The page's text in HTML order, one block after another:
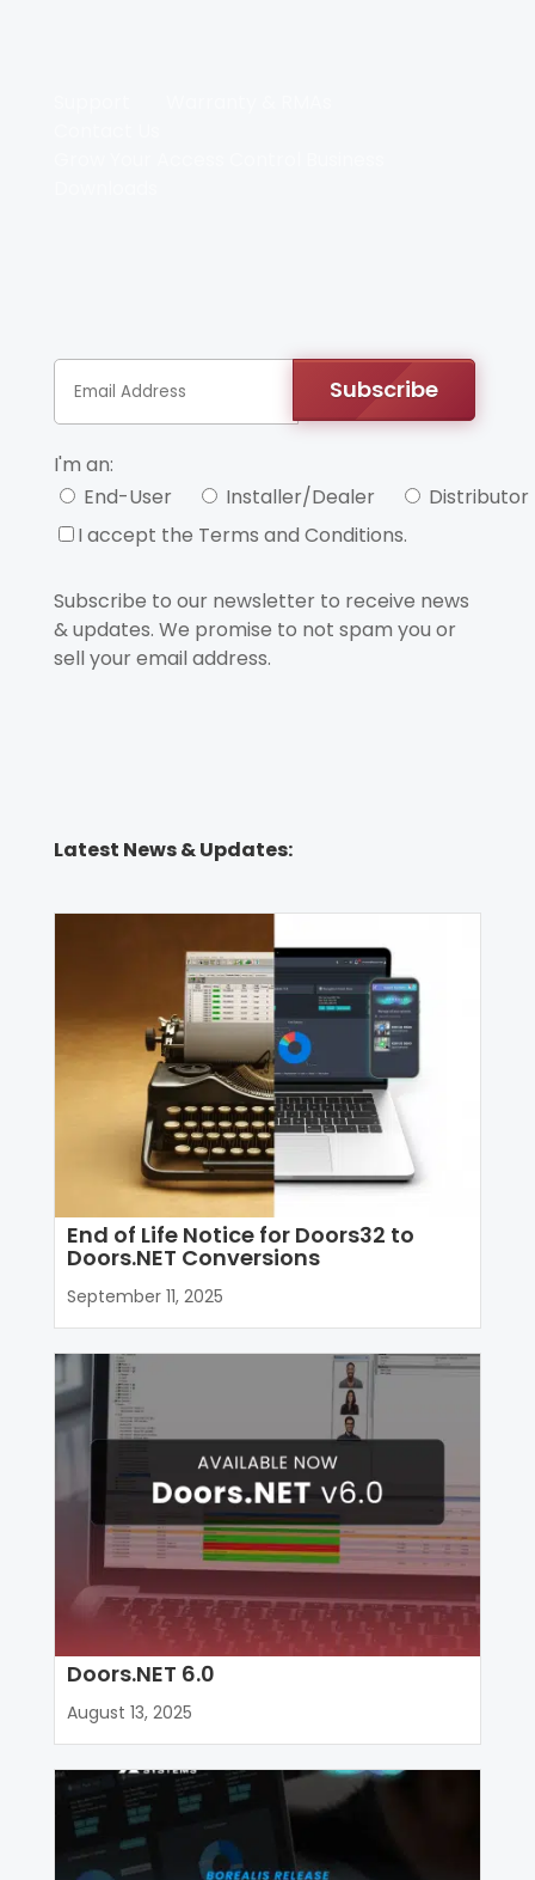
I'm an:
End-User
Installer/Dealer
Distributor
I accept the Terms and Conditions.
Subscribe
Subscribe to our newsletter to receive news
& updates. We promise to not spam you or
sell your email address.
Latest News & Updates:
End of Life Notice for Doors32 to
Doors.NET Conversions
September 11, 2025
Doors.NET 6.0
August 13, 2025